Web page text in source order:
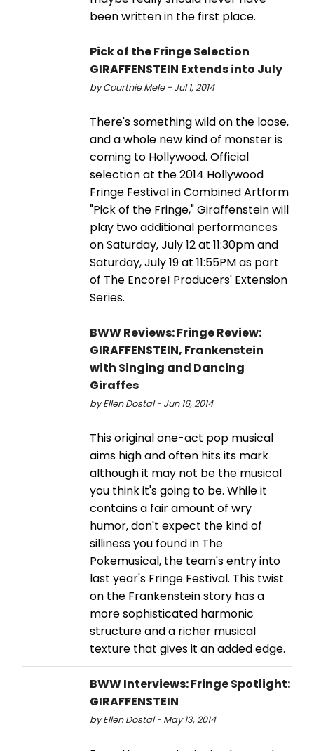
been written in the first place.
Pick of the Fringe Selection
GIRAFFENSTEIN Extends into July
by Courtnie Mele - Jul 1, 2014
There's something wild on the loose,
and a whole new kind of monster is
coming to Hollywood. Official
selection at the 2014 Hollywood
Fringe Festival in Combined Artform
"Pick of the Fringe," Giraffenstein will
play two additional performances
on Saturday, July 12 at 11:30pm and
Saturday, July 19 at 11:55PM as part
of The Encore! Producers' Extension
Series.
BWW Reviews: Fringe Review:
GIRAFFENSTEIN, Frankenstein
with Singing and Dancing
Giraffes
by Ellen Dostal - Jun 16, 2014
This original one-act pop musical
aims high and often hits its mark
although it may not be the musical
you think it's going to be. While it
contains a fair amount of wry
humor, don't expect the kind of
silliness you found in The
Pokemusical, the team's entry into
last year's Fringe Festival. This twist
on the Frankenstein story has a
more sophisticated harmonic
structure and a richer musical
texture that gives it an added edge.
BWW Interviews: Fringe Spotlight:
GIRAFFENSTEIN
by Ellen Dostal - May 13, 2014